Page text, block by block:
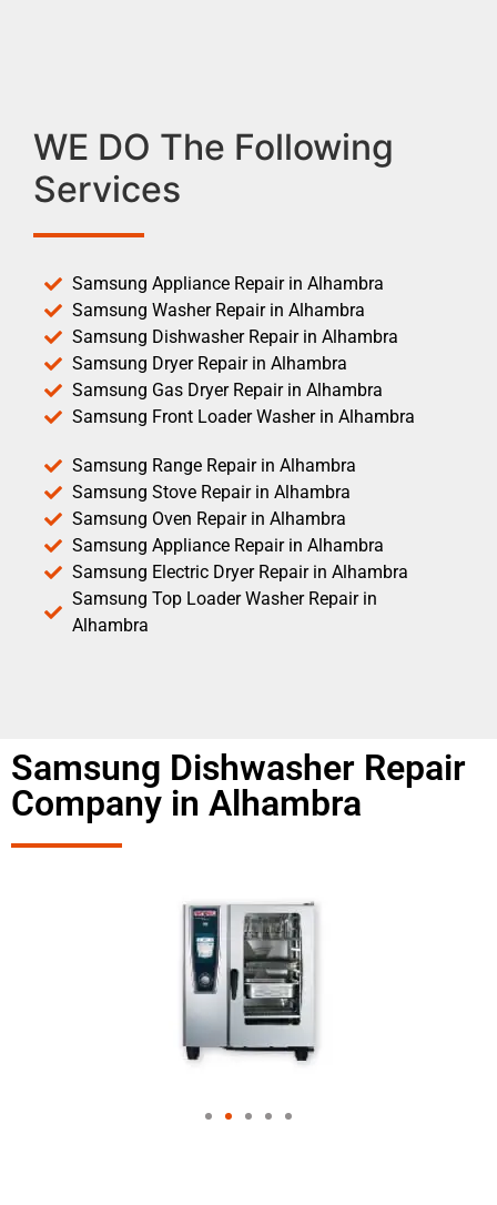
WE DO The Following
Services
Samsung Appliance Repair in Alhambra
Samsung Washer Repair in Alhambra
Samsung Dishwasher Repair in Alhambra
Samsung Dryer Repair in Alhambra
Samsung Gas Dryer Repair in Alhambra
Samsung Front Loader Washer in Alhambra
Samsung Range Repair in Alhambra
Samsung Stove Repair in Alhambra
Samsung Oven Repair in Alhambra
Samsung Appliance Repair in Alhambra
Samsung Electric Dryer Repair in Alhambra
Samsung Top Loader Washer Repair in
Alhambra
Samsung Dishwasher Repair
Company in Alhambra